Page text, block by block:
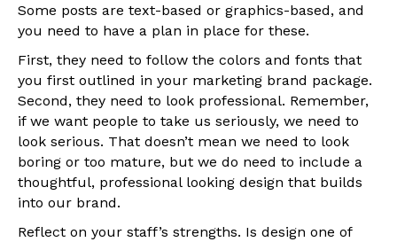
Some posts are text-based or graphics-based, and
you need to have a plan in place for these.
First, they need to follow the colors and fonts that
you first outlined in your marketing brand package.
Second, they need to look professional. Remember,
if we want people to take us seriously, we need to
look serious. That doesn’t mean we need to look
boring or too mature, but we do need to include a
thoughtful, professional looking design that builds
into our brand.
Reflect on your staff’s strengths. Is design one of